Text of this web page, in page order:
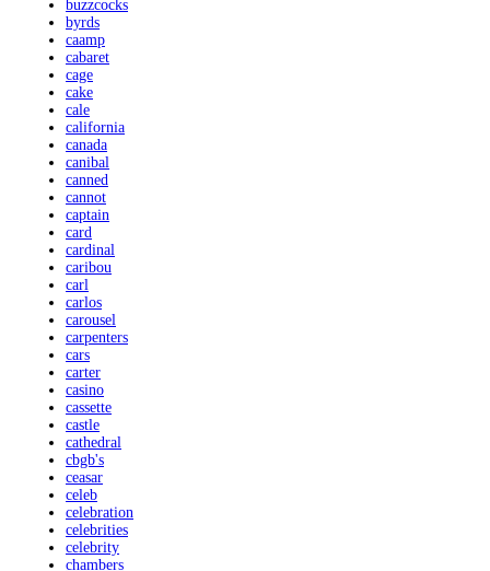
buzzcocks
byrds
caamp
cabaret
cage
cake
cale
california
canada
canibal
canned
cannot
captain
card
cardinal
caribou
carl
carlos
carousel
carpenters
cars
carter
casino
cassette
castle
cathedral
cbgb's
ceasar
celeb
celebration
celebrities
celebrity
chambers